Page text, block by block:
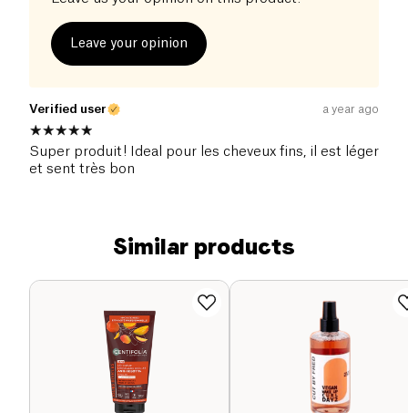
Leave your opinion
Verified user a year ago
Super produit! Ideal pour les cheveux fins, il est léger
et sent très bon
Similar products